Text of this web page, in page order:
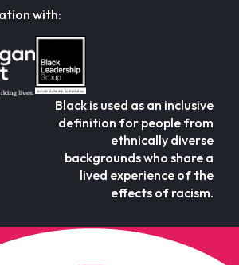
with:
Black is used as an inclusive
definition for people from
ethnically diverse
backgrounds who share a
lived experience of the
effects of racism.